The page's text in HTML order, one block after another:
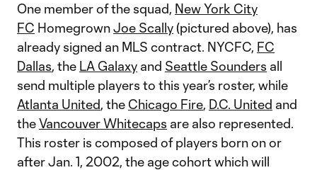
One member of the squad, New York City
FC HomegrownJoe Scally(pictured above), has
already signed an MLS contract. NYCFC, FC
Dallas, the LA Galaxy and Seattle Sounders all
send multiple players to this year’s roster, while
Atlanta United, the Chicago Fire, D.C. United and
theVancouver Whitecaps are also represented.
This roster is composed of players born on or
after Jan. 1, 2002, the age cohort which will